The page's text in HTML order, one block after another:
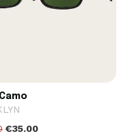
€35.00